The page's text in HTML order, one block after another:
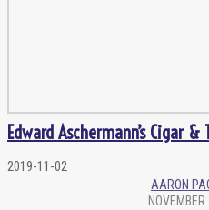
Edward Aschermann’s Cigar
2019-11-02
AARON